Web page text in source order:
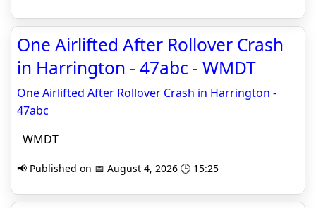
One Airlifted After Rollover Crash
in Harrington - 47abc - WMDT
One Airlifted After Rollover Crash in Harrington -
47abc
WMDT
📢 Published on 📅 August 4, 2026 🕒 15:25